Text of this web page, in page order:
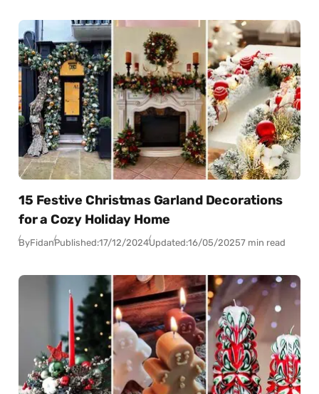
15 Festive Christmas Garland Decorations
for a Cozy Holiday Home
ByFidanPublished:17/12/2024Updated:16/05/20257 min read